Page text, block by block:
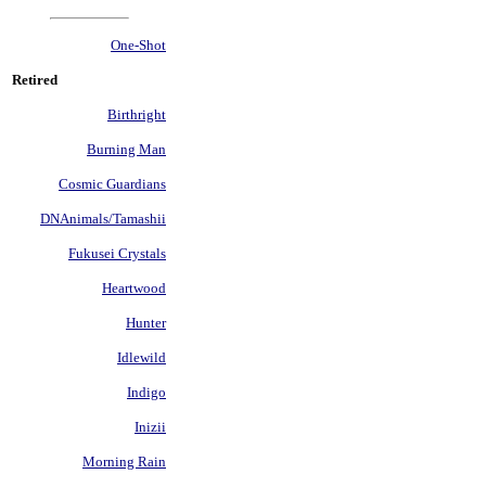
One-Shot
Retired
Birthright
Burning Man
Cosmic Guardians
DNAnimals/Tamashii
Fukusei Crystals
Heartwood
Hunter
Idlewild
Indigo
Inizii
Morning Rain